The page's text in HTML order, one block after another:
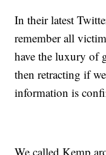
In their latest
remember all
have the luxury of
then retracting if
information is
We called Kemp